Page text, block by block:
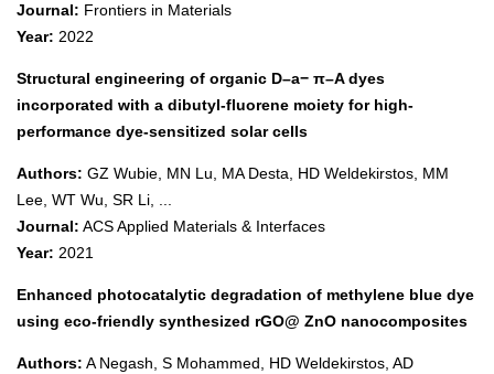
Journal: Frontiers in Materials
Year: 2022
Structural engineering of organic D–a− π–A dyes
incorporated with a dibutyl-fluorene moiety for high-
performance dye-sensitized solar cells
Authors: GZ Wubie, MN Lu, MA Desta, HD Weldekirstos, MM
Lee, WT Wu, SR Li, ...
Journal: ACS Applied Materials & Interfaces
Year: 2021
Enhanced photocatalytic degradation of methylene blue dye
using eco-friendly synthesized rGO@ ZnO nanocomposites
Authors: A Negash, S Mohammed, HD Weldekirstos, AD